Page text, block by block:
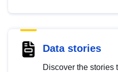
Data stories
Discover the stories